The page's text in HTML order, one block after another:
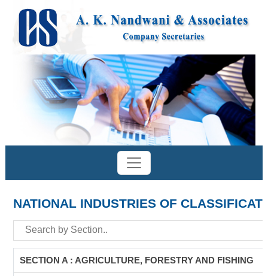
NATIONAL INDUSTRIES OF
SECTION A : AGRICULTURE, FORESTRY AND FISHING